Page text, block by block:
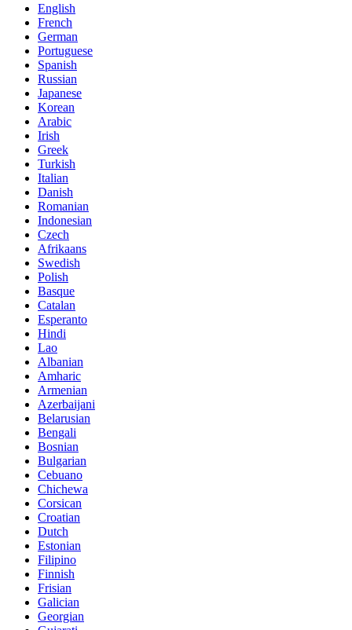
English
French
German
Portuguese
Spanish
Russian
Japanese
Korean
Arabic
Irish
Greek
Turkish
Italian
Danish
Romanian
Indonesian
Czech
Afrikaans
Swedish
Polish
Basque
Catalan
Esperanto
Hindi
Lao
Albanian
Amharic
Armenian
Azerbaijani
Belarusian
Bengali
Bosnian
Bulgarian
Cebuano
Chichewa
Corsican
Croatian
Dutch
Estonian
Filipino
Finnish
Frisian
Galician
Georgian